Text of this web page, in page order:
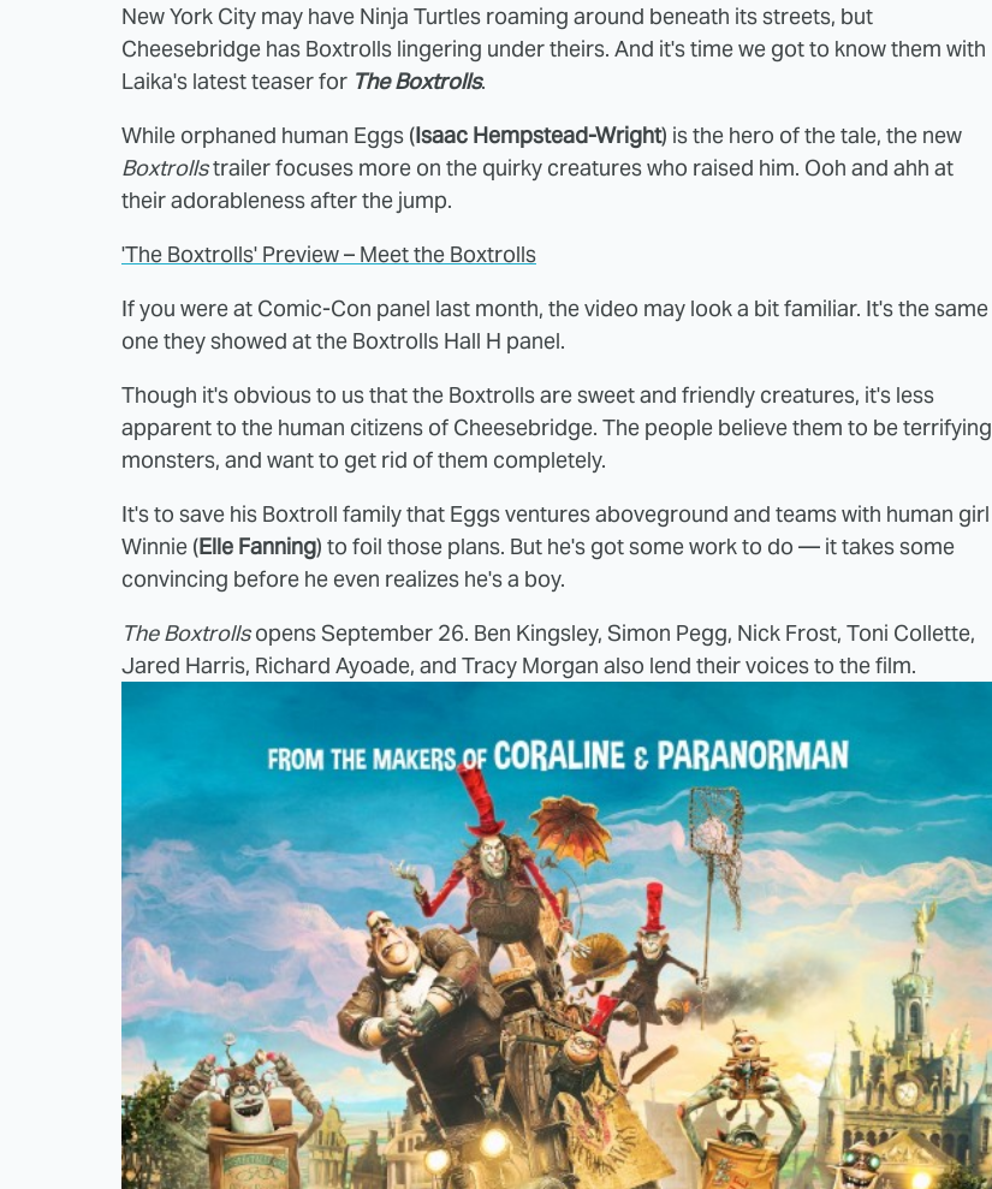
New York City may have Ninja Turtles roaming around beneath its streets, but
Cheesebridge has Boxtrolls lingering under theirs. And it's time we got to know them with
Laika's latest teaser for The Boxtrolls.
While orphaned human Eggs (Isaac Hempstead-Wright) is the hero of the tale, the new
Boxtrollstrailer focuses more on the quirky creatures who raised him. Ooh and ahh at
their adorableness after the jump.
'The Boxtrolls' Preview – Meet the Boxtrolls
If you were at Comic-Con panel last month, the video may look a bit familiar. It's the same
one they showed at the Boxtrolls Hall H panel.
Though it's obvious to us that the Boxtrolls are sweet and friendly creatures, it's less
apparent to the human citizens of Cheesebridge. The people believe them to be terrifying
monsters, and want to get rid of them completely.
It's to save his Boxtroll family that Eggs ventures aboveground and teams with human girl
Winnie (Elle Fanning) to foil those plans. But he's got some work to do — it takes some
convincing before he even realizes he's a boy.
The Boxtrollsopens September 26. Ben Kingsley, Simon Pegg, Nick Frost, Toni Collette,
Jared Harris, Richard Ayoade, and Tracy Morgan also lend their voices to the film.